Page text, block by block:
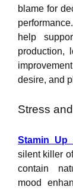
blame for
help
production,
desire, and
Stress
Stamin Up
silent killer
contain
mood